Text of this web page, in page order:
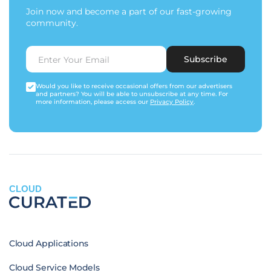
Join now and become a part of our fast-growing
community.
Subscribe
Would you like to receive occasional offers from our advertisers
and partners? You will be able to unsubscribe at any time. For
more information, please access our Privacy Policy.
CLOUD
Cloud Applications
Cloud Service Models